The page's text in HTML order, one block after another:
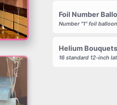
Foil Number
Number "1" foil
Helium Bouquets
16 standard 12-inch